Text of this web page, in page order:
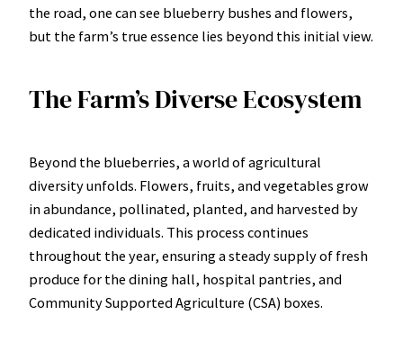
the road, one can see blueberry bushes and flowers,
but the farm’s true essence lies beyond this initial view.
The Farm’s Diverse Ecosystem
Beyond the blueberries, a world of agricultural
diversity unfolds. Flowers, fruits, and vegetables grow
in abundance, pollinated, planted, and harvested by
dedicated individuals. This process continues
throughout the year, ensuring a steady supply of fresh
produce for the dining hall, hospital pantries, and
Community Supported Agriculture (CSA) boxes.